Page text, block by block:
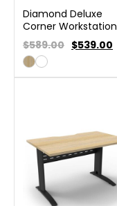
Diamond Deluxe
Corner Workstation
$589.00 $539.00